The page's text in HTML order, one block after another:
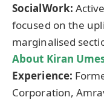
SocialWork:
focused on the
marginalised
About Kiran
Experience:
Corporation,